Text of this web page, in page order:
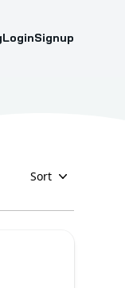
LoginSignup
Sort